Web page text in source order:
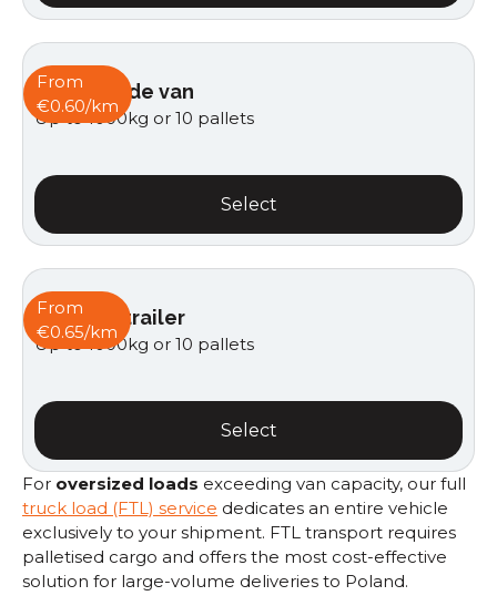
From
€0.60/km
Curtain side van
Up to 1000kg or 10 pallets
Select
From
€0.65/km
Van with trailer
Up to 1000kg or 10 pallets
Select
For oversized loads exceeding van capacity, our full
truck load (FTL) service dedicates an entire vehicle
exclusively to your shipment. FTL transport requires
palletised cargo and offers the most cost-effective
solution for large-volume deliveries to Poland.